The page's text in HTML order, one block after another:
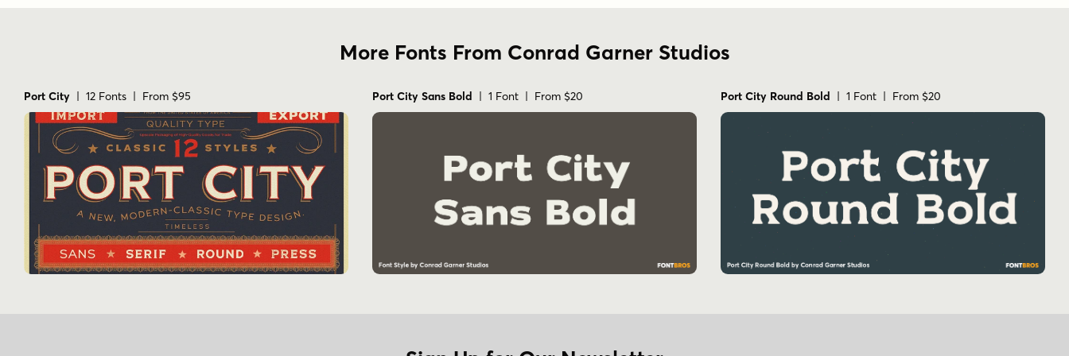
More Fonts From Conrad Garner Studios
Port City | 12 Fonts | From $95 Port City Sans Bold | 1 Font | From $20 Port City Round Bold | 1 Font | From $20